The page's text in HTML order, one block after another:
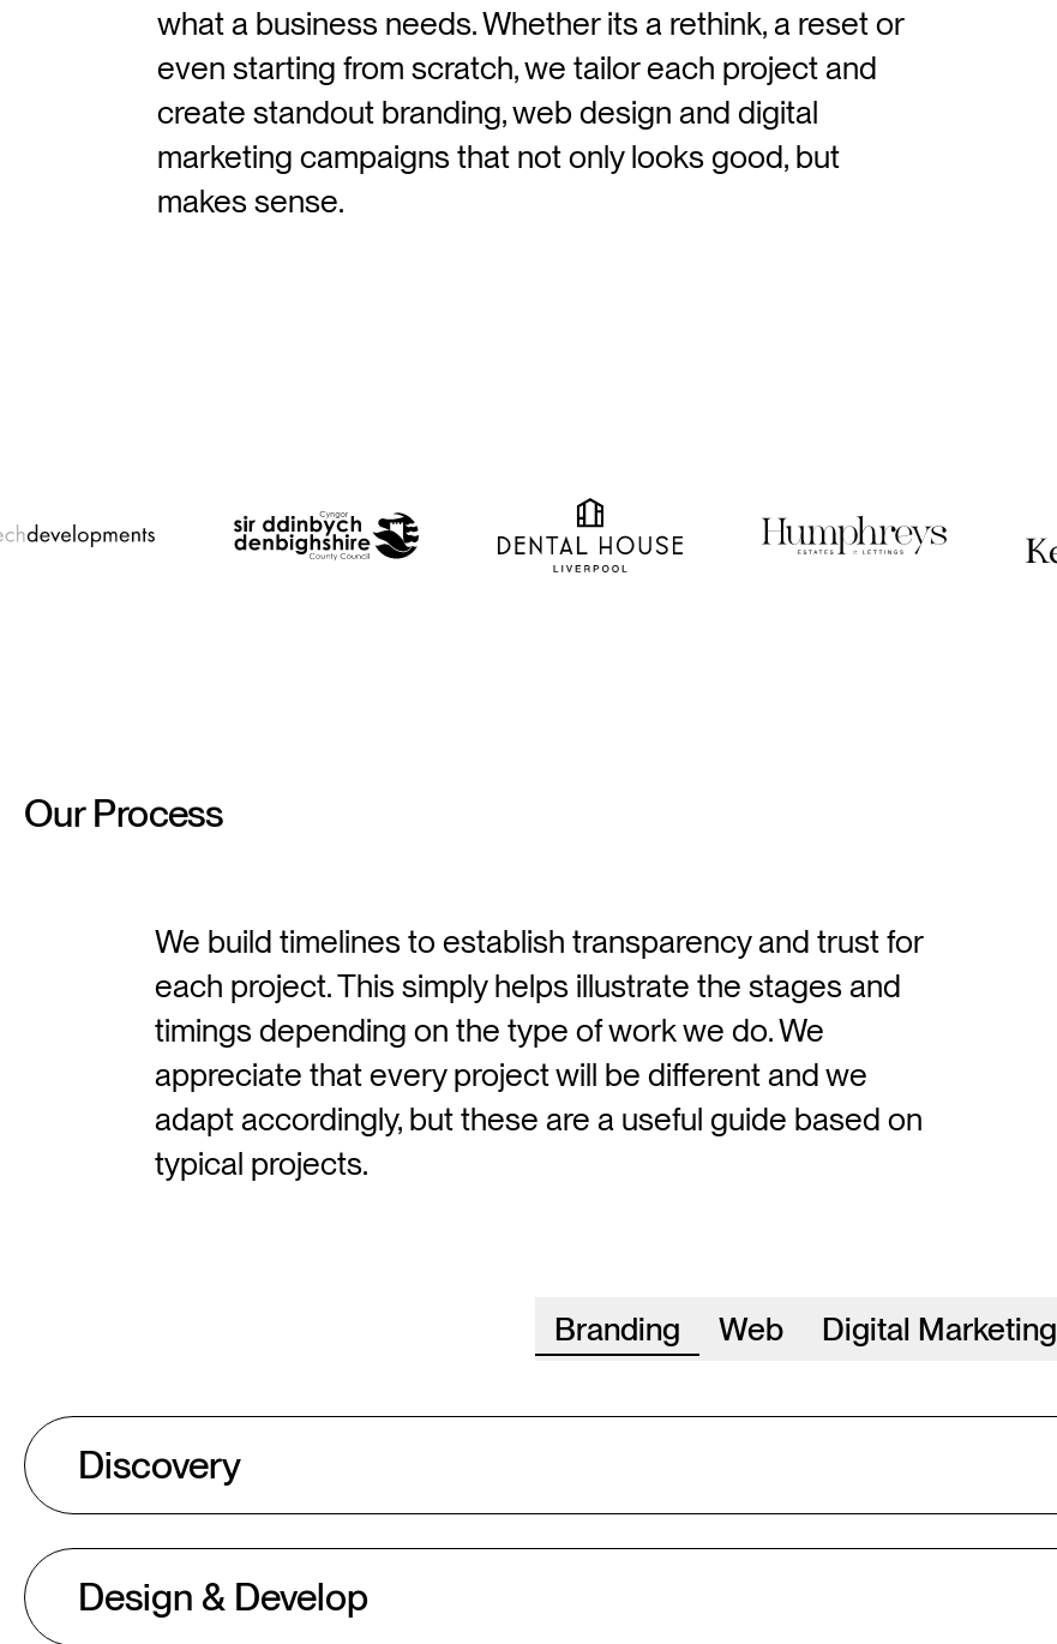
what a business needs. Whether its a rethink, a reset or
even starting from scratch, we tailor each project and
create standout branding, web design and digital
marketing campaigns that not only looks good, but
makes sense.
Our Process
We build timelines to establish transparency and trust for
each project. This simply helps illustrate the stages and
timings depending on the type of work we do. We
appreciate that every project will be different and we
adapt accordingly, but these are a useful guide based on
typical projects.
Branding Web Digital Marketing
Discovery
Design & Develop